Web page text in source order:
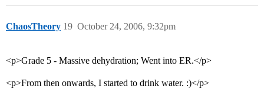
ChaosTheory October 24, 2006, 9:32pm
19
<p>Grade 5 - Massive dehydration; Went into ER.</p>
<p>From then onwards, I started to drink water. :)</p>